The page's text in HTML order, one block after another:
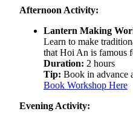
Afternoon Activity:
Lantern Making
Learn to make
that Hoi An is famous
Duration: 2 hours
Tip: Book in advance
Book Workshop Here
Evening Activity: